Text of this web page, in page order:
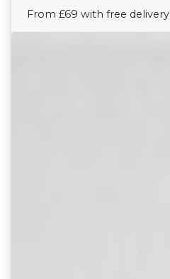
From £69 with free delivery